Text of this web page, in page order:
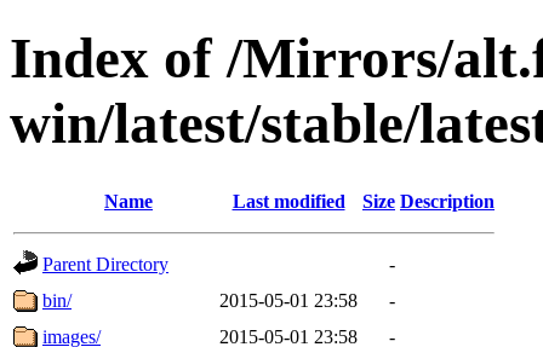
Index of /Mirrors/
win/latest/stable/
Name Last modified Size Description
Parent Directory
-
bin/
2015-05-01 23:58
-
images/
2015-05-01 23:58
-